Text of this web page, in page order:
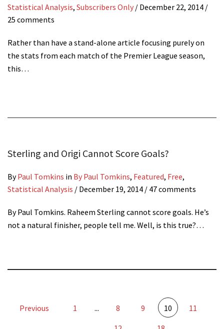
Statistical Analysis, Subscribers Only / December 22, 2014 /
25 comments
Rather than have a stand-alone article focusing purely on
the stats from each match of the Premier League season,
this…
Sterling and Origi Cannot Score Goals?
ByPaul Tomkins in By Paul Tomkins, Featured, Free,
Statistical Analysis / December 19, 2014 / 47 comments
By Paul Tomkins. Raheem Sterling cannot score goals. He’s
not a natural finisher, people tell me. Well, is this true?…
Previous 1 ... 8 9 10
11